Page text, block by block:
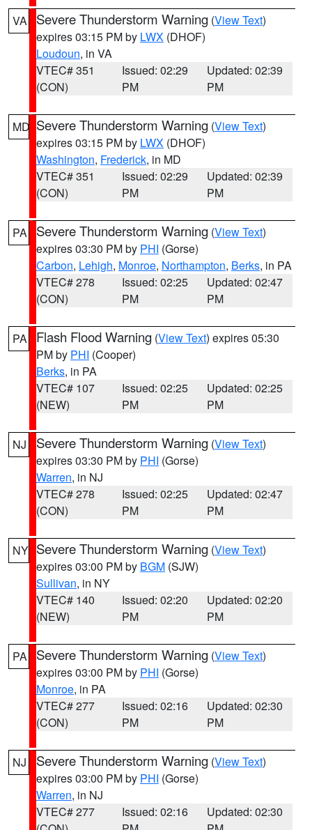
VA Severe Thunderstorm Warning (View Text)
expires 03:15 PM by LWX (DHOF)
Loudoun, in VA
VTEC# 351
(CON)
Issued: 02:29
PM
Updated: 02:39
PM
MD Severe Thunderstorm Warning (View Text)
expires 03:15 PM by LWX (DHOF)
Washington, Frederick, in MD
VTEC# 351
(CON)
Issued: 02:29
PM
Updated: 02:39
PM
PA Severe Thunderstorm Warning (View Text)
expires 03:30 PM by PHI (Gorse)
Carbon, Lehigh, Monroe, Northampton, Berks, in PA
VTEC# 278
(CON)
Issued: 02:25
PM
Updated: 02:47
PM
PA Flash Flood Warning (View Text) expires 05:30
PM by PHI (Cooper)
Berks, in PA
VTEC# 107
(NEW)
Issued: 02:25
PM
Updated: 02:25
PM
NJ Severe Thunderstorm Warning (View Text)
expires 03:30 PM by PHI (Gorse)
Warren, in NJ
VTEC# 278
(CON)
Issued: 02:25
PM
Updated: 02:47
PM
NY Severe Thunderstorm Warning (View Text)
expires 03:00 PM by BGM (SJW)
Sullivan, in NY
VTEC# 140
(NEW)
Issued: 02:20
PM
Updated: 02:20
PM
PA Severe Thunderstorm Warning (View Text)
expires 03:00 PM by PHI (Gorse)
Monroe, in PA
VTEC# 277
(CON)
Issued: 02:16
PM
Updated: 02:30
PM
NJ Severe Thunderstorm Warning (View Text)
expires 03:00 PM by PHI (Gorse)
Warren, in NJ
VTEC# 277
Issued: 02:16
Updated: 02:30